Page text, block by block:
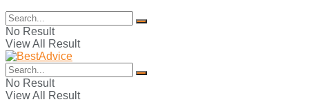
No Result
View All Result
No Result
View All Result